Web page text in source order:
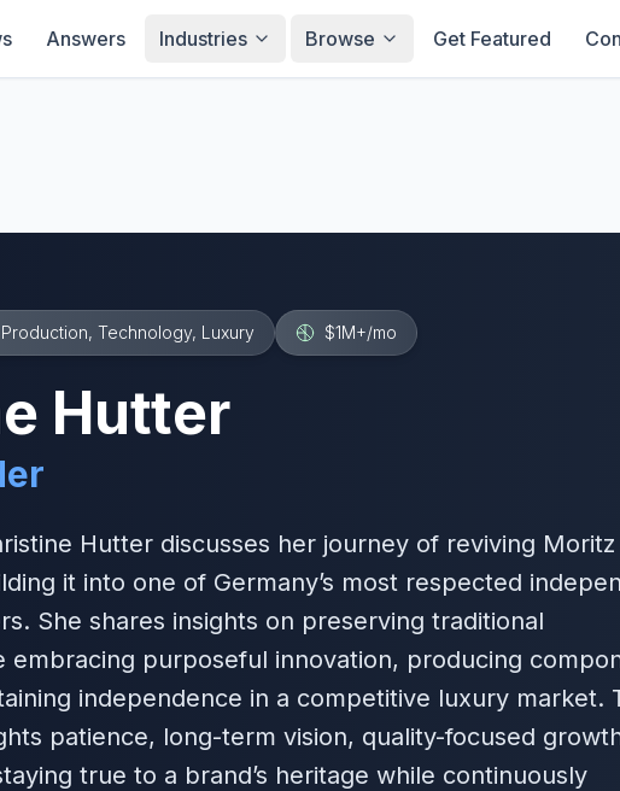
Answers Industries Browse Get Featured
Production, Technology, Luxury $1M+/mo
Hutter
Hutter discusses her journey of reviving Moritz
it into one of Germany’s most respected
She shares insights on preserving traditional
embracing purposeful innovation, producing
independence in a competitive luxury market.
patience, long-term vision, quality-focused
true to a brand’s heritage while continuously